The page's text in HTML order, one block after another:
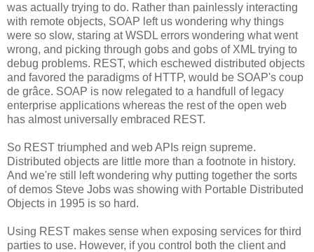
was actually trying to do. Rather than painlessly interacting
with remote objects, SOAP left us wondering why things
were so slow, staring at WSDL errors wondering what went
wrong, and picking through gobs and gobs of XML trying to
debug problems. REST, which eschewed distributed objects
and favored the paradigms of HTTP, would be SOAP's coup
de grâce. SOAP is now relegated to a handfull of legacy
enterprise applications whereas the rest of the open web
has almost universally embraced REST.
So REST triumphed and web APIs reign supreme.
Distributed objects are little more than a footnote in history.
And we're still left wondering why putting together the sorts
of demos Steve Jobs was showing with Portable Distributed
Objects in 1995 is so hard.
Using REST makes sense when exposing services for third
parties to use. However, if you control both the client and